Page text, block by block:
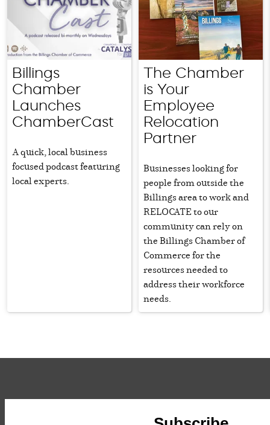
Billings
Chamber
Launches
ChamberCast
A quick, local business
focused podcast featuring
local experts.
The Chamber
is Your
Employee
Relocation
Partner
Businesses looking for
people from outside the
Billings area to work and
RELOCATE to our
community can rely on
the Billings Chamber of
Commerce for the
resources needed to
address their workforce
needs.